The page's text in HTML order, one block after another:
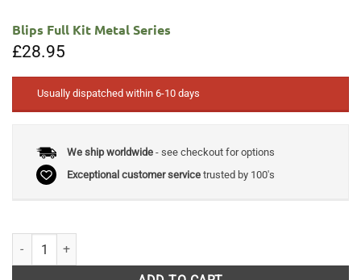
Blips Full Kit Metal Series
£28.95
Usually dispatched within 6-10 days
We ship worldwide- see checkout for options
Exceptional customer servicetrusted by 100's
Blips Full Kit Metal Series quantity